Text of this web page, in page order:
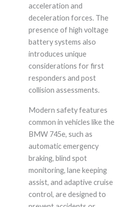
acceleration and
deceleration forces. The
presence of high voltage
battery systems also
introduces unique
considerations for first
responders and post
collision assessments.
Modern safety features
common in vehicles like the
BMW 745e, such as
automatic emergency
braking, blind spot
monitoring, lane keeping
assist, and adaptive cruise
control, are designed to